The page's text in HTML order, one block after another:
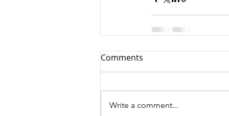
Comments
Write a comment...